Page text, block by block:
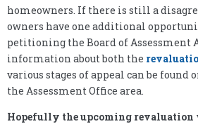
homeowners. If there is still a
owners have one additional
petitioning the Board of Assessment
information about both the
various stages of appeal can be found
the Assessment Office area.
Hopefully the upcoming revaluation